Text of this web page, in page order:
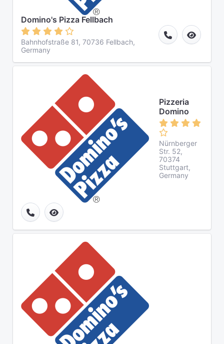
Domino's Pizza Fellbach
Bahnhofstraße 81, 70736 Fellbach,
Germany
Pizzeria
Domino
Nürnberger
Str. 52,
70374
Stuttgart,
Germany